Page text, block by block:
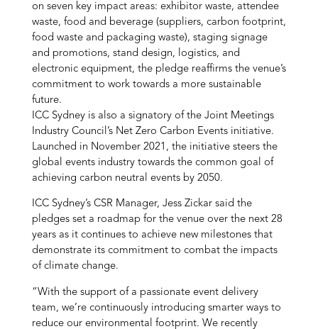
on seven key impact areas: exhibitor waste, attendee
waste, food and beverage (suppliers, carbon footprint,
food waste and packaging waste), staging signage
and promotions, stand design, logistics, and
electronic equipment, the pledge reaffirms the venue’s
commitment to work towards a more sustainable
future.
ICC Sydney is also a signatory of the Joint Meetings
Industry Council’s Net Zero Carbon Events initiative.
Launched in November 2021, the initiative steers the
global events industry towards the common goal of
achieving carbon neutral events by 2050.
ICC Sydney’s CSR Manager, Jess Zickar said the
pledges set a roadmap for the venue over the next 28
years as it continues to achieve new milestones that
demonstrate its commitment to combat the impacts
of climate change.
“With the support of a passionate event delivery
team, we’re continuously introducing smarter ways to
reduce our environmental footprint. We recently